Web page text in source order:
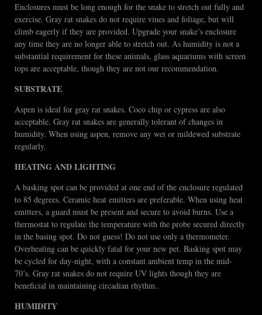
Enclosures must be long enough for the snake to stretch out fully and
exercise. Gray rat snakes do not require vines and foliage, but will
climb eagerly if they are provided. Upgrade your snake’s enclosure
any time they are no longer able to stretch out. As humidity is not a
substantial requirement for these animals, glass aquariums with screen
tops are acceptable, though they are not our recommendation.
SUBSTRATE
Aspen is ideal for gray rat snakes. Coco chip or cypress are also
acceptable. Gray rat snakes are generally tolerant of changes in
humidity. When using aspen, remove any wet or mildewed substrate
regularly.
HEATING AND LIGHTING
A basking spot can be provided at one end of the enclosure regulated
to 85 degrees. Ceramic heat emitters are preferable. When using heat
emitters, a guard must be present and secure to avoid burns. Use a
thermostat to regulate the temperature with the probe secured directly
in the basing spot. Do not guess! Do not use only a thermometer.
Overheating can be quickly fatal for your new pet. Basking spot may
be cycled for day-night, with a constant ambient temp in the mid-
70’s. Gray rat snakes do not require UV lights though they are
beneficial in maintaining circadian rhythm..
HUMIDITY